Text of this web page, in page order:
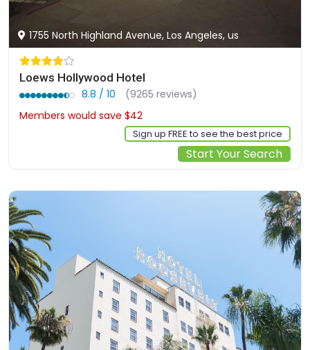
1755 North Highland Avenue, Los Angeles, us
Loews Hollywood Hotel
8.8 / 10
(9265 reviews)
Members would save $42
Sign up FREE to see the best price
Start Your Search